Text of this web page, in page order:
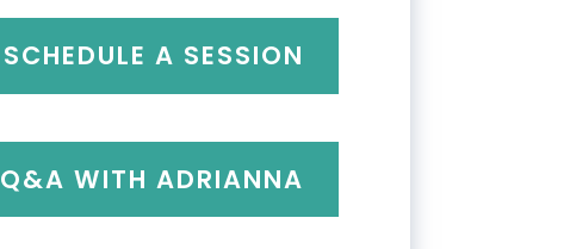
SCHEDULE A SESSION
Q&A WITH ADRIANNA